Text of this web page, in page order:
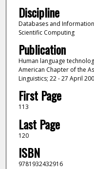
Discipline
Databases and
Scientific Computing
Publication
Human language
American Chapter of the
Linguistics; 22 - 27 April
First Page
113
Last Page
120
ISBN
9781932432916